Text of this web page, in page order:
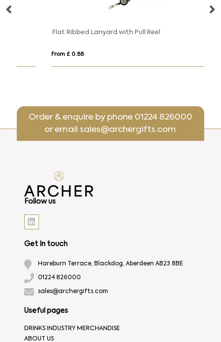
Flat Ribbed Lanyard with Pull Reel
From £ 0.88
Order & enquire by phone 01224 826000
or emailsales@archergifts.com
Follow us
Get In touch
Hareburn Terrace, Blackdog, Aberdeen AB23 8BE
01224 826000
sales@archergifts.com
Useful pages
DRINKS INDUSTRY MERCHANDISE
ABOUT US